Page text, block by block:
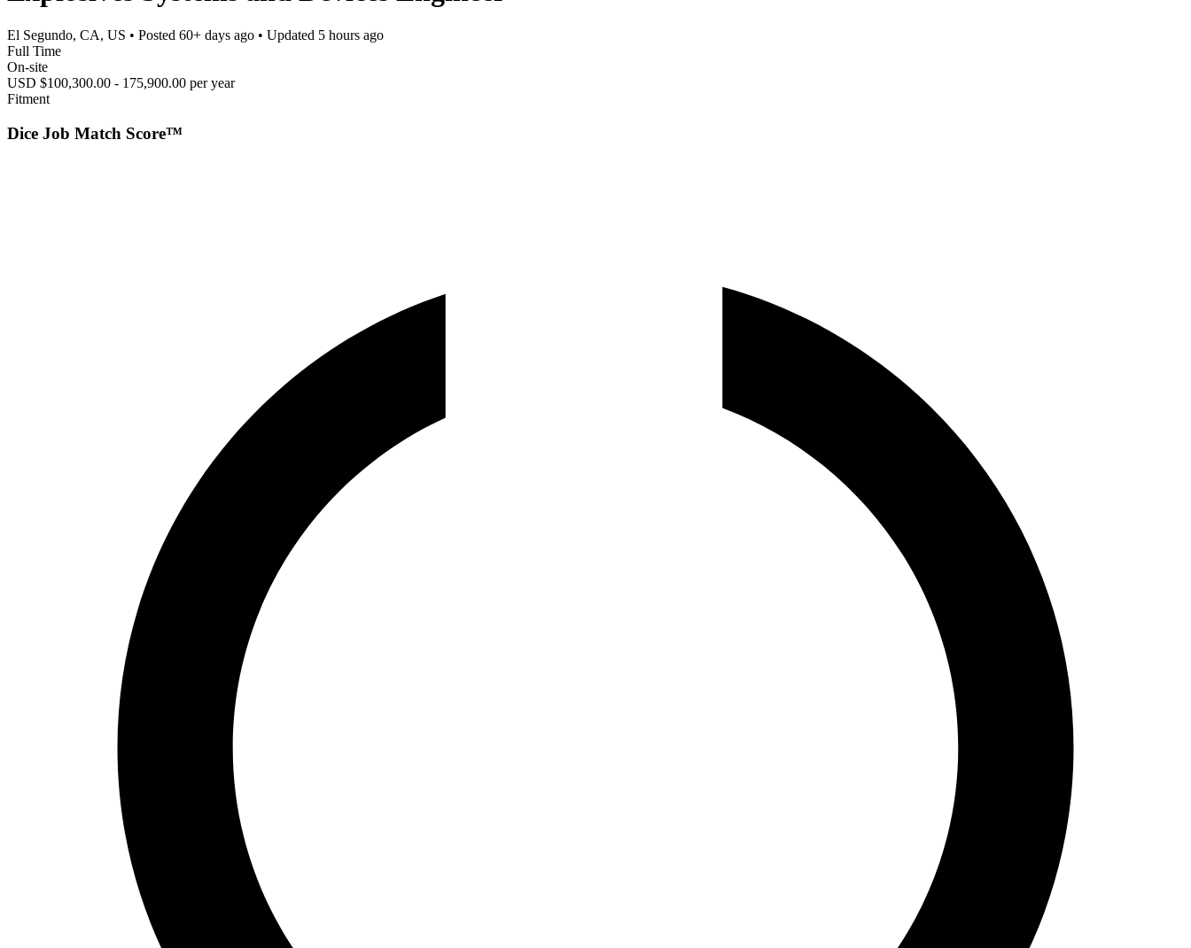
El Segundo, CA, US • Posted 60+ days ago • Updated 5 hours ago
Full Time
On-site
USD $100,300.00 - 175,900.00 per year
Fitment
Dice Job Match Score™